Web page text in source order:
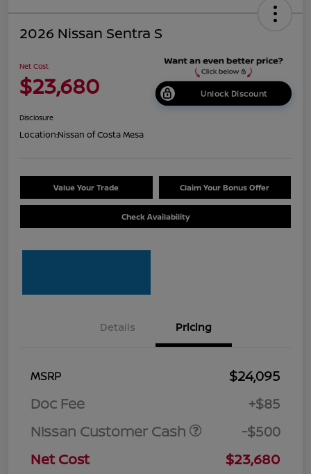
2026 Nissan Sentra S
Net Cost
$23,680 Unlock Discount
Disclosure
Location:Nissan of Costa Mesa
Value Your Trade Claim Your Bonus Offer
Check Availability
Details Pricing
MSRP
$24,095
Doc Fee
+$85
Nissan Customer Cash
-$500
Net Cost
$23,680